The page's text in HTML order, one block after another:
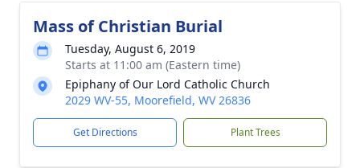
Mass of Christian Burial
Tuesday, August 6, 2019
Starts at 11:00 am (Eastern time)
Epiphany of Our Lord Catholic Church
2029 WV-55, Moorefield, WV 26836
Get Directions Plant Trees